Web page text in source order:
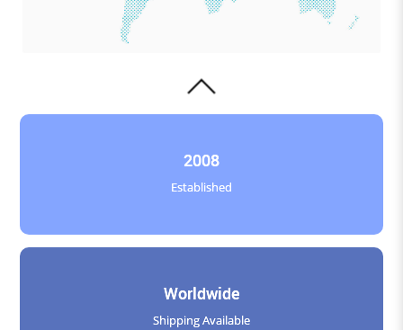
2008
Established
Worldwide
Shipping Available